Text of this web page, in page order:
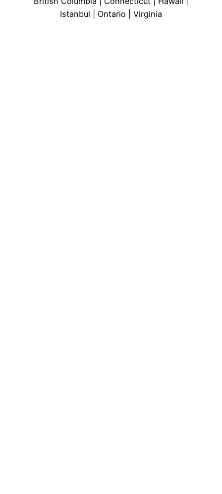
Istanbul | Ontario | Virginia